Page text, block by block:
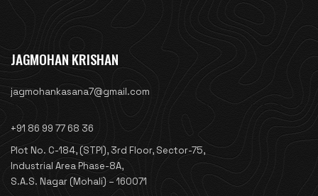
JAGMOHAN KRISHAN
jagmohankasana7@gmail.com
+91 86 99 77 68 36
Plot No. C-184, (STPI), 3rd Floor, Sector-75,
Industrial Area Phase-8A,
S.A.S. Nagar (Mohali) – 160071